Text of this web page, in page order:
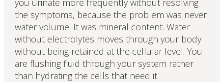
you urinate more frequently without resolving
the symptoms, because the problem was never
water volume. It was mineral content. Water
without electrolytes moves through your body
without being retained at the cellular level. You
are flushing fluid through your system rather
than hydrating the cells that need it.